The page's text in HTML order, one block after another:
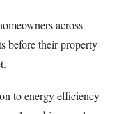
across
before their property
to energy efficiency